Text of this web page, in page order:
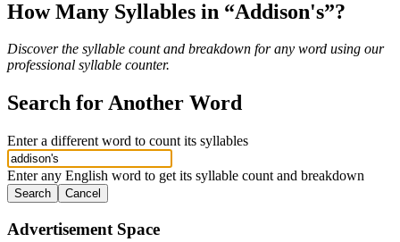
How Many Syllables in “Addison's”?
Discover the syllable count and breakdown for any word using our
professional syllable counter.
Search for Another Word
Enter a different word to count its syllables
Enter any English word to get its syllable count and breakdown
Search Cancel
Advertisement Space